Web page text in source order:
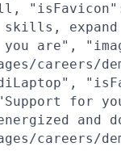
expand
you are",
careers/
for
and
careers/